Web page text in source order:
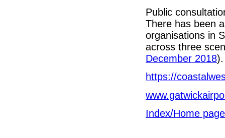
Public
There has been
organisations in
across three
December 2018).
https://
Index/Home page